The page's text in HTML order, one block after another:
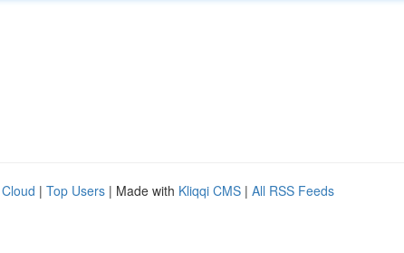
| Top Users | Made with Kliqqi CMS | All RSS Feeds